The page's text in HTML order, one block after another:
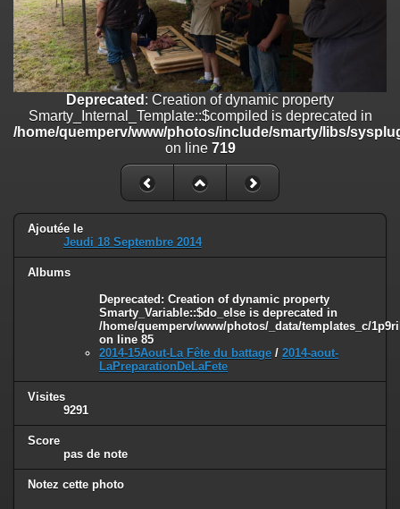
/home/quemperv/www/photos/include/smarty/libs/sysplugins/
on line182
Deprecated: Creation of dynamic property
Smarty_Internal_Extension_Handler::$unregisterFilter is deprecated in
/home/quemperv/www/photos/include/smarty/libs/sysplugins/
Deprecated: Creation of dynamic property
Smarty_Internal_Template::$compiled is deprecated in
/home/quemperv/www/photos/include/smarty/libs/sysplugins/
Deprecated: Creation of dynamic property Smarty_Variable::$do_else
is deprecated in
/home/quemperv/www/photos/_data/templates_c/
on line
Deprecated : Creation of dynamic property
Smarty_Internal_Template::$compiled is deprecated in
/home/quemperv/www/photos/include/smarty/libs/
on line 719
Ajoutée le
Jeudi 18 Septembre 2014
Albums
Deprecated : Creation of dynamic property
Smarty_Variable::$do_else is deprecated in
/home/quemperv/www/photos/_data/templates_c/
on line 85
2014-15Aout-La Fête du battage / 2014-aout-
LaPreparationDeLaFete
Visites
9291
Score
pas de note
Notez cette photo